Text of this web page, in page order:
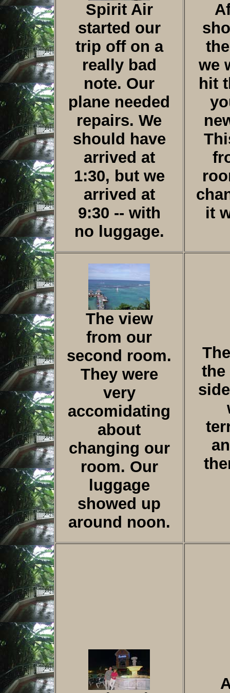
Spirit Air
started our
trip off on a
really bad
note. Our
plane needed
repairs. We
should have
arrived at
1:30, but we
arrived at
9:30 -- with
no luggage.
we
hit
it
The view
from our
second room.
They were
very
accomidating
about
changing our
room. Our
luggage
showed up
around noon.
the